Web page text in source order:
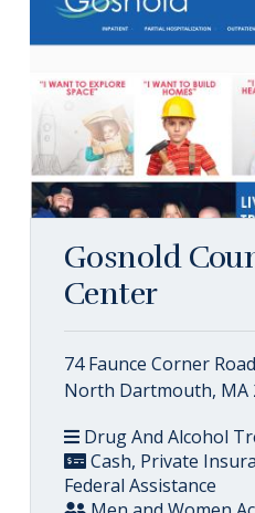
Gosnold
Center
74 Faunce Corner Road
North Dartmouth, MA
Drug And Alcohol
Cash, Private
Federal Assistance